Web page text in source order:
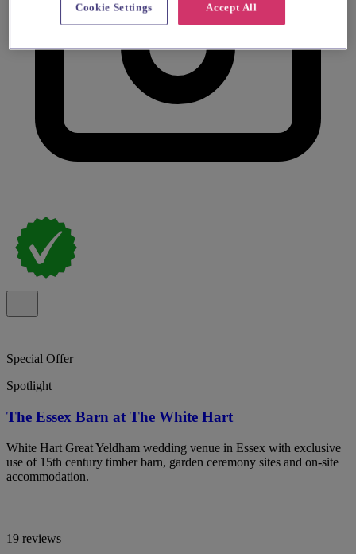
Special Offer
Spotlight
The Essex Barn at The White Hart
White Hart Great Yeldham wedding venue in Essex with exclusive
use of 15th century timber barn, garden ceremony sites and on-site
accommodation.
19 reviews
Accept All
Cookie Settings